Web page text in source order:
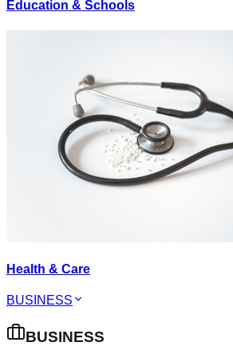
Education & Schools
Health & Care
BUSINESS
BUSINESS